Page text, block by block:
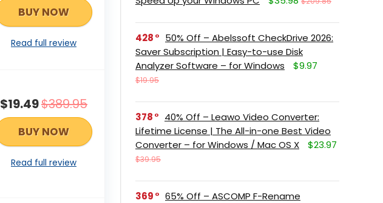
BUY NOW
Read full review
$19.49$389.95
BUY NOW
Read full review
428
50% Off – Abelssoft CheckDrive 2026:
Saver Subscription | Easy-to-use Disk
Analyzer Software – for Windows
$9.97
$19.95
378
40% Off – Leawo Video Converter:
Lifetime License | The All-in-one Best Video
Converter – for Windows / Mac OS X
$23.97
$39.95
369
65% Off – ASCOMP F-Rename